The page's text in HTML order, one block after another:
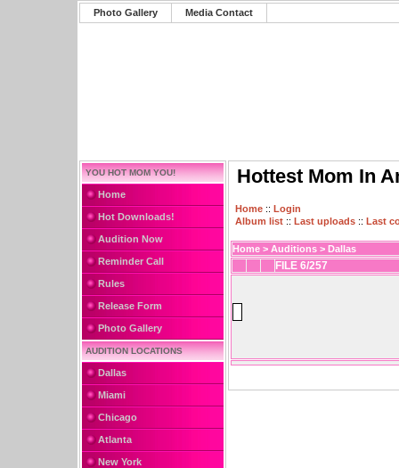
Photo Gallery Media Contact
YOU HOT MOM YOU!
Home
Hot Downloads!
Audition Now
Reminder Call
Rules
Release Form
Photo Gallery
AUDITION LOCATIONS
Dallas
Miami
Chicago
Atlanta
New York
Hottest Mom In
Home :: Login
Album list :: Last uploads :: Last
Home > Auditions > Dallas
FILE 6/257